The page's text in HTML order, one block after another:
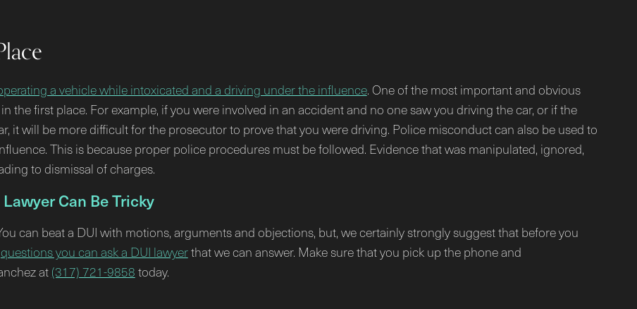
a vehicle while intoxicated and a driving under the influence. One of the most important and obvious
the first place. For example, if you were involved in an accident and no one saw you driving the car, or if the
it will be more difficult for the prosecutor to prove that you were driving. Police misconduct can also be used to
This is because proper police procedures must be followed. Evidence that was manipulated, ignored,
to dismissal of charges.
Can Be Tricky
can beat a DUI with motions, arguments and objections, but, we certainly strongly suggest that before you
questions you can ask a DUI lawyerthat we can answer. Make sure that you pick up the phone and
at (317) 721-9858 today.